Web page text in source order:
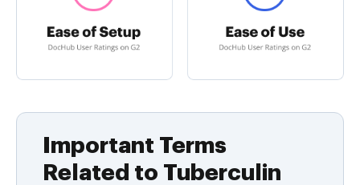
Important Terms
Related to Tuberculin